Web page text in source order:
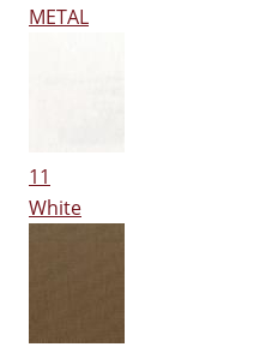
METAL
11
White